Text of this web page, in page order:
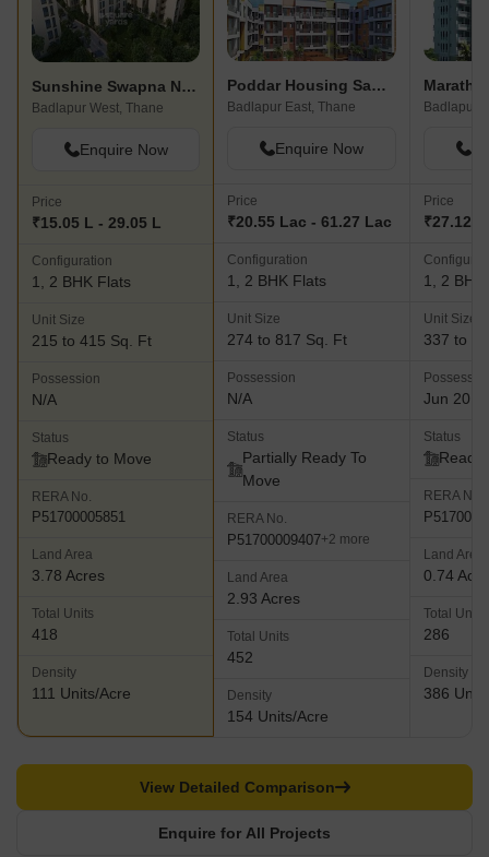
Sunshine Swapna Nagari
Badlapur West, Thane
Enquire Now
Price
₹15.05 L - 29.05 L
Configuration
1, 2 BHK Flats
Unit Size
215 to 415 Sq. Ft
Possession
N/A
Status
Ready to Move
RERA No.
P51700005851
Land Area
3.78 Acres
Total Units
418
Density
111 Units/Acre
Poddar Housing Samruddhi Evergreens
Badlapur East, Thane
Enquire Now
Price
₹20.55 Lac - 61.27 Lac
Configuration
1, 2 BHK Flats
Unit Size
274 to 817 Sq. Ft
Possession
N/A
Status
Partially Ready To
Move
RERA No.
P51700009407+2 more
Land Area
2.93 Acres
Total Units
452
Density
154 Units/Acre
Badlapur
Price
₹27.12
1, 2 BHK
Unit Size
337 to
Jun 2018
Status
Ready
RERA No.
Land Area
0.74
Total Units
286
Density
386
Enquire for All Projects
View Detailed Comparison